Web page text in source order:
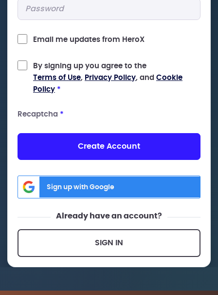
Email me updates from HeroX
By signing up you agree to the
Terms of Use, Privacy Policy, and Cookie
Policy *
Recaptcha *
Create Account
Sign up with Google
Already have an account?
SIGN IN